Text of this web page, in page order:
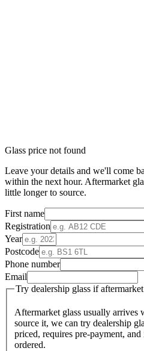
Glass price not found
Leave your details and we'll come
within the next hour. Aftermarket
little longer to source.
First name
Registration
Year
Postcode
Phone number
Email
Try dealership glass if
Aftermarket glass usually
source it, we can try dealership
priced, requires pre-payment,
ordered.